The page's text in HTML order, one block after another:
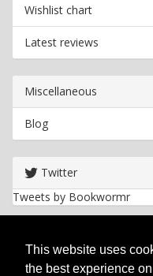
This website uses
the best experience
Wishlist chart
Latest reviews
Miscellaneous
Blog
Twitter
Tweets by Bookwormr
Privacy policy